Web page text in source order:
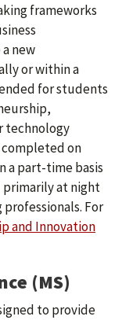
frameworks
new
or within a
for students
technology
completed on
a part-time basis
primarily at night
For
and Innovation
(MS)
to provide